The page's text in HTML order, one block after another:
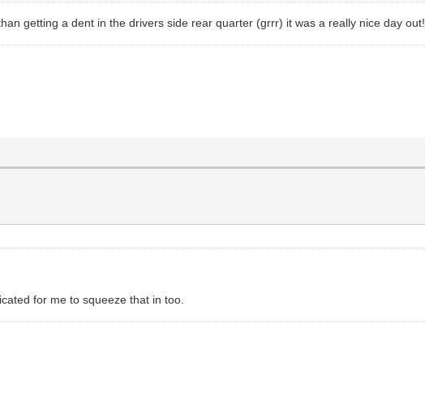
getting a dent in the drivers side rear quarter (grrr) it was a really nice day out!
for me to squeeze that in too.